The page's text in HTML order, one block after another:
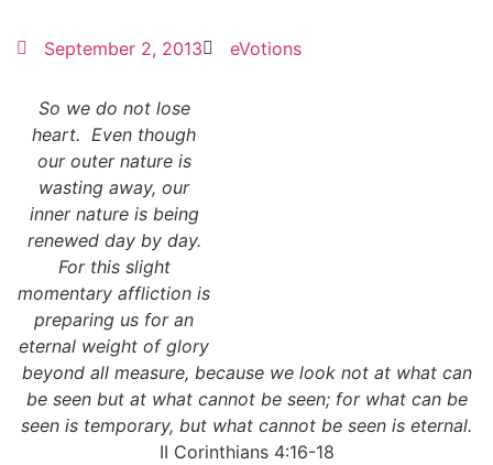
September 2, 2013 eVotions
So we do not lose
heart. Even though
our outer nature is
wasting away, our
inner nature is being
renewed day by day.
For this slight
momentary affliction is
preparing us for an
eternal weight of glory
beyond all measure, because we look not at what can
be seen but at what cannot be seen; for what can be
seen is temporary, but what cannot be seen is eternal.
II Corinthians 4:16-18